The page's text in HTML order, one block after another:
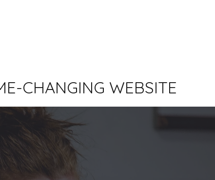
CHANGING WEBSITE